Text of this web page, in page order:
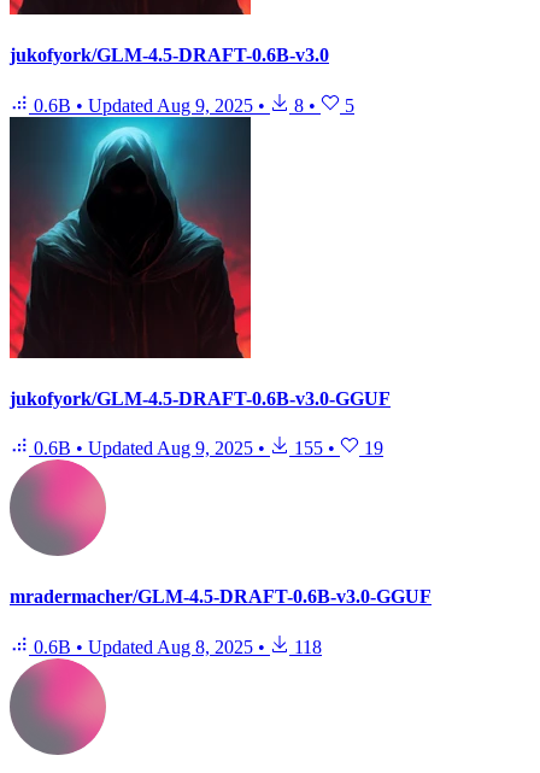
jukofyork/GLM-4.5-DRAFT-0.6B-v3.0
0.6B • Updated Aug 9, 2025 • 8 • 5
jukofyork/GLM-4.5-DRAFT-0.6B-v3.0-GGUF
0.6B • Updated Aug 9, 2025 • 155 • 19
mradermacher/GLM-4.5-DRAFT-0.6B-v3.0-GGUF
0.6B • Updated Aug 8, 2025 • 118